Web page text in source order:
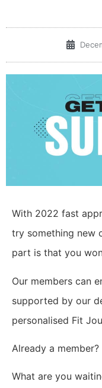
With 2022 fast
try something new
part is that you
Our members can
supported by our
personalised Fit
Already a
What are you